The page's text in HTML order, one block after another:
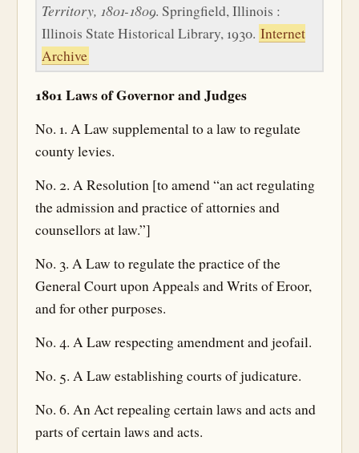
Territory, 1801-1809. Springfield, Illinois :
Illinois State Historical Library, 1930. Internet
Archive
1801 Laws of Governor and Judges
No. 1. A Law supplemental to a law to regulate
county levies.
No. 2. A Resolution [to amend “an act regulating
the admission and practice of attornies and
counsellors at law.”]
No. 3. A Law to regulate the practice of the
General Court upon Appeals and Writs of Eroor,
and for other purposes.
No. 4. A Law respecting amendment and jeofail.
No. 5. A Law establishing courts of judicature.
No. 6. An Act repealing certain laws and acts and
parts of certain laws and acts.